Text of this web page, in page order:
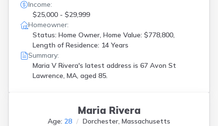
Income:
$25,000 - $29,999
Homeowner:
Status: Home Owner, Home Value: $778,800,
Length of Residence: 14 Years
Summary:
Maria V Rivera's latest address is 67 Avon St
Lawrence, MA, aged 85.
Maria Rivera
Age: 28 Dorchester, Massachusetts